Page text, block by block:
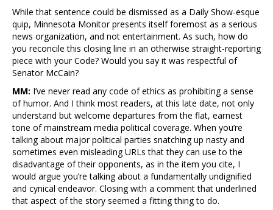
While that sentence could be dismissed as a Daily Show-esque
quip, Minnesota Monitor presents itself foremost as a serious
news organization, and not entertainment. As such, how do
you reconcile this closing line in an otherwise straight-reporting
piece with your Code? Would you say it was respectful of
Senator McCain?
MM: I’ve never read any code of ethics as prohibiting a sense
of humor. And I think most readers, at this late date, not only
understand but welcome departures from the flat, earnest
tone of mainstream media political coverage. When you’re
talking about major political parties snatching up nasty and
sometimes even misleading URLs that they can use to the
disadvantage of their opponents, as in the item you cite, I
would argue you’re talking about a fundamentally undignified
and cynical endeavor. Closing with a comment that underlined
that aspect of the story seemed a fitting thing to do.